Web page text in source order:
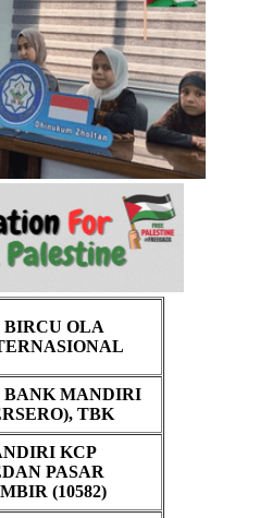
BIRCU OLA
BANK MANDIRI
TBK
KCP
PASAR
(10582)